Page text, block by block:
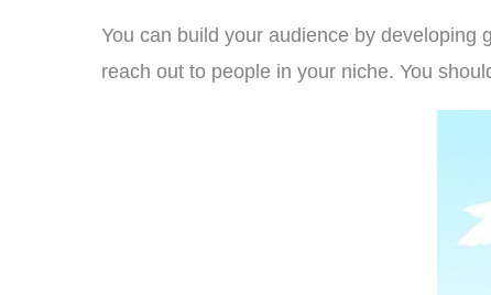
You can build your audience by developing
reach out to people in your niche. You